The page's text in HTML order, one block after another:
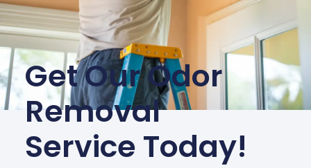
Get Our Odor
Removal
Service Today!